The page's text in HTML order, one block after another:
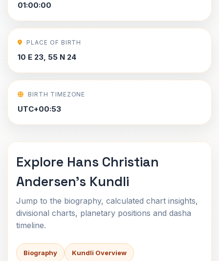
01:00:00
PLACE OF BIRTH
10 E 23, 55 N 24
BIRTH TIMEZONE
UTC+00:53
Explore Hans Christian
Andersen's Kundli
Jump to the biography, calculated chart insights,
divisional charts, planetary positions and dasha
timeline.
Biography Kundli Overview